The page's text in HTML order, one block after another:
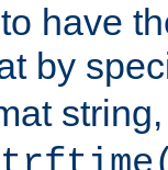
have
by